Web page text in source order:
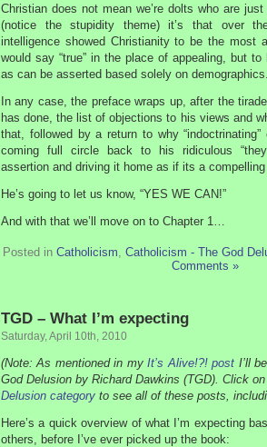
Christian does not mean we’re dolts who are
(notice the stupidity theme) it’s that over
intelligence showed Christianity to be the most
would say “true” in the place of appealing, but
as can be asserted based solely on
In any case, the preface wraps up, after the
has done, the list of objections to his views and
that, followed by a return to why
coming full circle back to his ridiculous
assertion and driving it home as if its a
He’s going to let us know, “YES WE CAN!”
And with that we’ll move on to Chapter 1…
Posted in Catholicism, Catholicism - The God
Comments »
TGD – What I’m expecting
Saturday, April 10th, 2010
(Note: As mentioned in myIt’s Alive!?! post I’ll
God Delusion by Richard Dawkins (TGD). Click
Delusion category to see all of these posts,
Here’s a quick overview of what I’m expecting
others, before I’ve ever picked up the book: